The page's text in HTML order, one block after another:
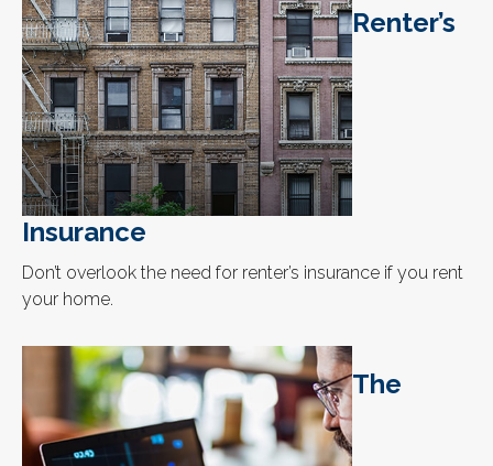
Renter’s
Insurance
Don’t overlook the need for renter’s insurance if you rent
your home.
The